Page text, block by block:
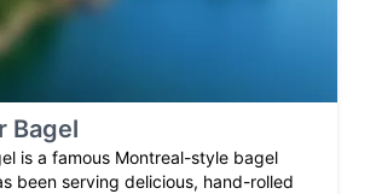
Bagel
is a famous Montreal-style bagel
been serving delicious, hand-rolled